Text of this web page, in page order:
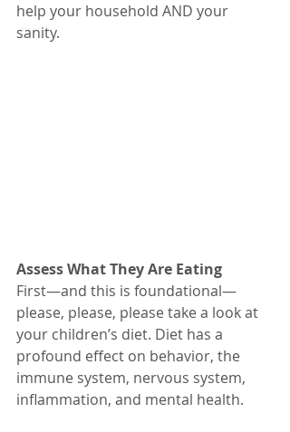
help your household AND your
sanity.
Assess What They Are Eating
First—and this is foundational—
please, please, please take a look at
your children’s diet. Diet has a
profound effect on behavior, the
immune system, nervous system,
inflammation, and mental health.